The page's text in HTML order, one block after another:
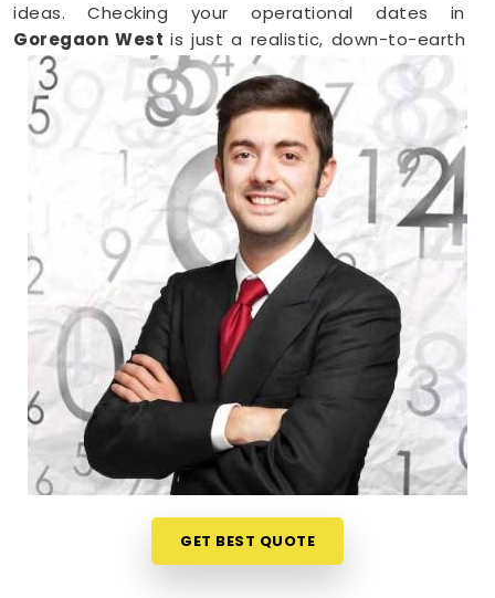
ideas. Checking your operational dates in
Goregaon West is just a realistic, down-to-earth
way to make sure your hard work brings in the right
results.
Business Numerology in Goregaon West
When you want to launch a new partnership or
register a trade title, planning your steps anywhere
Goregaon Westis a very sensible way to
protect your investments. Talking about your
commercial ideas over a friendly phone call in
Goregaon West offers a much softer, pressure-
free way to look at your practical trading choices.
If you are looking forBusiness Numerology in
Goregaon West, then
, though
based in Mumbai, can evaluate your birth dates to
see when making a major launch is most sensible.
This remote setup allows busy working people in
Goregaon Westto check their legal titles right
from their own living room couch. It is a highly
realistic, helpful method that helps your household
Goregaon Westplan for steady financial
GET BEST QUOTE